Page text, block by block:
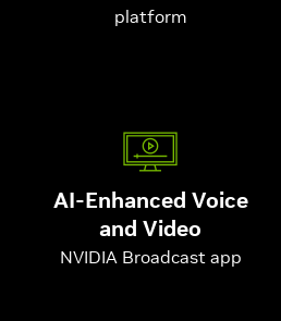
platform
AI-Enhanced Voice
and Video
NVIDIA Broadcast app